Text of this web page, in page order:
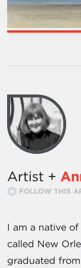
Artist +
FOLLOW THIS
I am a native
called New
graduated